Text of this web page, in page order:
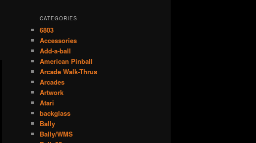
CATEGORIES
6803
Accessories
Add-a-ball
American Pinball
Arcade Walk-Thrus
Arcades
Artwork
Atari
backglass
Bally
Bally/WMS